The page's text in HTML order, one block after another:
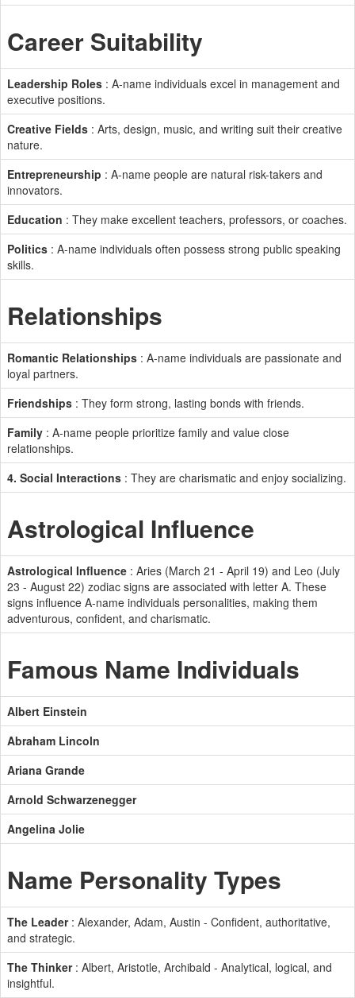
Career Suitability
Leadership Roles : A-name individuals excel in management and
executive positions.
Creative Fields : Arts, design, music, and writing suit their creative
nature.
Entrepreneurship : A-name people are natural risk-takers and
innovators.
Education : They make excellent teachers, professors, or coaches.
Politics : A-name individuals often possess strong public speaking
skills.
Relationships
Romantic Relationships : A-name individuals are passionate and
loyal partners.
Friendships : They form strong, lasting bonds with friends.
Family : A-name people prioritize family and value close
relationships.
4. Social Interactions : They are charismatic and enjoy socializing.
Astrological Influence
Astrological Influence : Aries (March 21 - April 19) and Leo (July
23 - August 22) zodiac signs are associated with letter A. These
signs influence A-name individuals personalities, making them
adventurous, confident, and charismatic.
Famous Name Individuals
Albert Einstein
Abraham Lincoln
Ariana Grande
Arnold Schwarzenegger
Angelina Jolie
Name Personality Types
The Leader: Alexander, Adam, Austin - Confident, authoritative,
and strategic.
The Thinker: Albert, Aristotle, Archibald - Analytical, logical, and
insightful.